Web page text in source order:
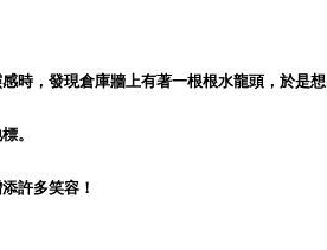
時，發現倉庫牆上有著一根根水龍頭，於是
。
許多笑容！